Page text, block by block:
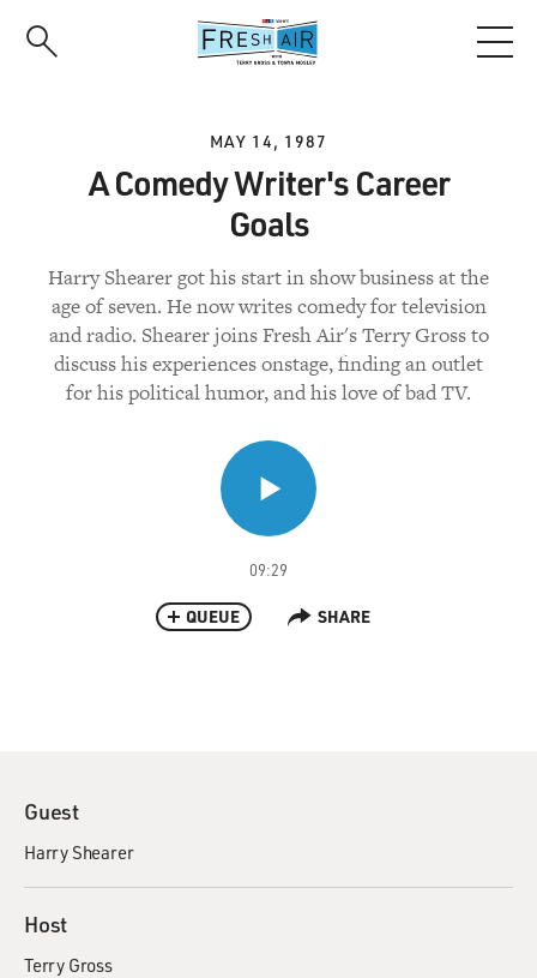
MAY 14, 1987
A Comedy Writer's Career
Goals
Harry Shearer got his start in show business at the
age of seven. He now writes comedy for television
and radio. Shearer joins Fresh Air's Terry Gross to
discuss his experiences onstage, finding an outlet
for his political humor, and his love of bad TV.
09:29
QUEUE SHARE
Guest
Harry Shearer
Host
Terry Gross